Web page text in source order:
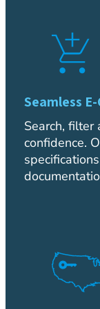
Seamless
Search,
confidence.